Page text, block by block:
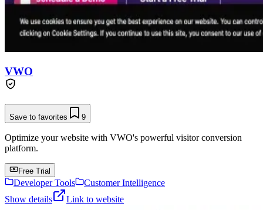
VWO
Save to favorites 9
Optimize your website with VWO's powerful visitor conversion
platform.
Free Trial
Developer Tools
Customer Intelligence
Show details
Link to website